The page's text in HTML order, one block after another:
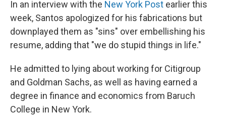
In an interview with the New York Post earlier this
week, Santos apologized for his fabrications but
downplayed them as "sins" over embellishing his
resume, adding that "we do stupid things in life."
He admitted to lying about working for Citigroup
and Goldman Sachs, as well as having earned a
degree in finance and economics from Baruch
College in New York.